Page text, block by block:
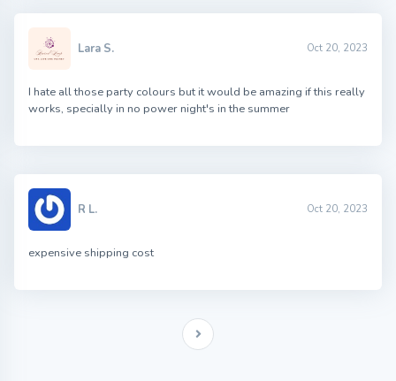
Lara S. Oct 20, 2023
I hate all those party colours but it would be amazing if this really
works, specially in no power night's in the summer
R L. Oct 20, 2023
expensive shipping cost